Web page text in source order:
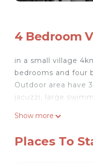
4 Bedroom
in a small village
bedrooms and four
Outdoor area have
jacuzzi, large
4-bedroom villa in
among other
Show more
Places To